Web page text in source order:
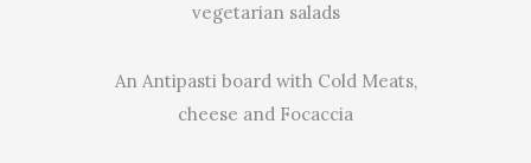
vegetarian salads
An Antipasti board with Cold Meats,
cheese and Focaccia